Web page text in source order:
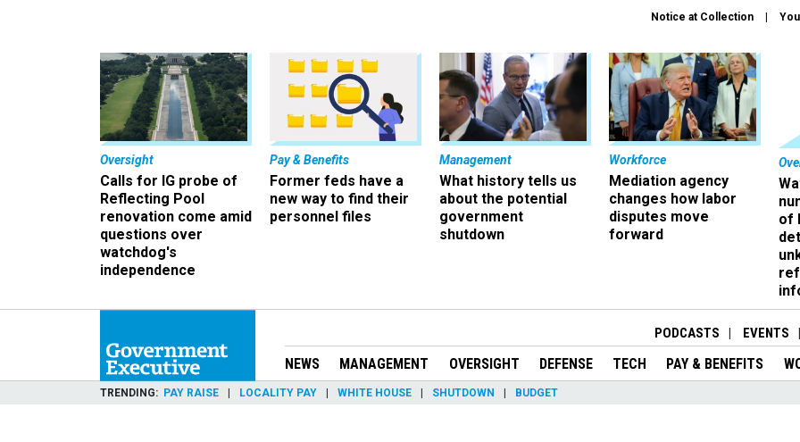
Notice at Collection
Oversight
Calls for IG probe of
Reflecting Pool
renovation come amid
questions over
watchdog's
independence
Pay & Benefits
Former feds have a
new way to find their
personnel files
Management
What history tells us
about the potential
government
shutdown
Workforce
Mediation agency
changes how labor
disputes move
forward
of
PODCASTS EVENTS
NEWS MANAGEMENT OVERSIGHT DEFENSE TECH PAY & BENEFITS
TRENDING PAY RAISE LOCALITY PAY WHITE HOUSE SHUTDOWN BUDGET